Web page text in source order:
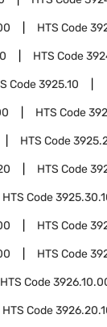
HTS Code
HTS Code
Code3925.10
HTS Code
HTS Code
HTS Code
HTS Code
HTS Code
HTS Code
HTS Code
HTS Code